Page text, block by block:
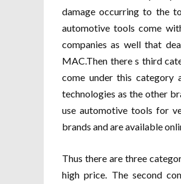
damage occurring to the
automotive tools come
companies as well that
MAC.Then there s third
come under this category
technologies as the other
use automotive tools for
brands and are available
Thus there are three
high price. The second